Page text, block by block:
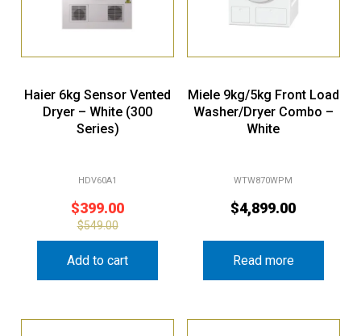
Haier 6kg Sensor Vented
Dryer – White (300
Series)
HDV60A1
$399.00
$549.00
Add to cart
Miele 9kg/5kg Front Load
Washer/Dryer Combo –
White
WTW870WPM
$4,899.00
Read more